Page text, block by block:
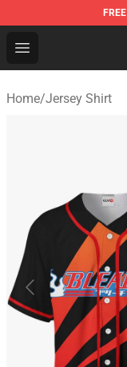
FREE
Open menu
Home/Jersey Shirt